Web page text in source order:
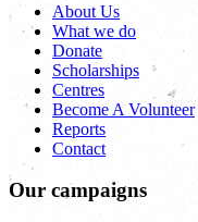
About Us
What we do
Donate
Scholarships
Centres
Become A Volunteer
Reports
Contact
Our campaigns